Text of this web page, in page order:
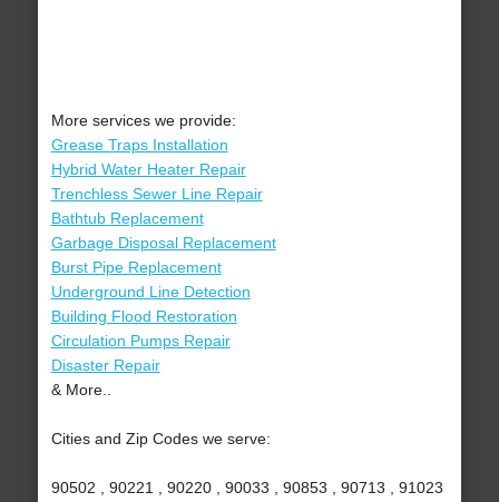
More services we provide:
Grease Traps Installation
Hybrid Water Heater Repair
Trenchless Sewer Line Repair
Bathtub Replacement
Garbage Disposal Replacement
Burst Pipe Replacement
Underground Line Detection
Building Flood Restoration
Circulation Pumps Repair
Disaster Repair
& More..
Cities and Zip Codes we serve:
90502 , 90221 , 90220 , 90033 , 90853 , 90713 , 91023